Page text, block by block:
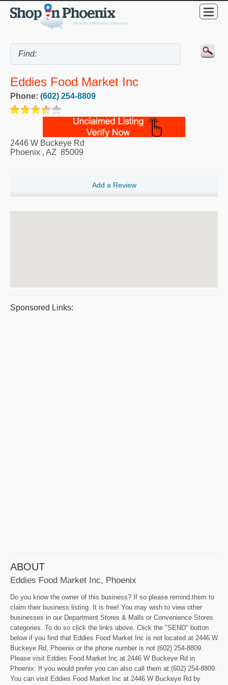
Eddies Food Market Inc
Phone: (602) 254-8809
2446 W Buckeye Rd
Phoenix , AZ 85009
Add a Review
Sponsored Links:
ABOUT
Eddies Food Market Inc, Phoenix
Do you know the owner of this business? If so please remind them to
claim their business listing. It is free! You may wish to view other
businesses in our Department Stores & Malls or Convenience Stores
categories. To do so click the links above. Click the "SEND" button
below if you find that Eddies Food Market Inc is not located at 2446 W
Buckeye Rd, Phoenix or the phone number is not (602) 254-8809.
Please visit Eddies Food Market Inc at 2446 W Buckeye Rd in
Phoenix. If you would prefer you can also call them at (602) 254-8809.
You can visit Eddies Food Market Inc at 2446 W Buckeye Rd by